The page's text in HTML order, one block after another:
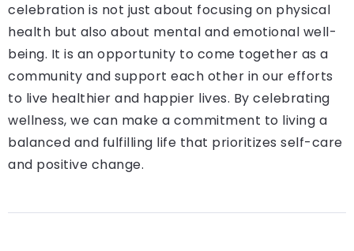
celebration is not just about focusing on physical
health but also about mental and emotional well-
being. It is an opportunity to come together as a
community and support each other in our efforts
to live healthier and happier lives. By celebrating
wellness, we can make a commitment to living a
balanced and fulfilling life that prioritizes self-care
and positive change.